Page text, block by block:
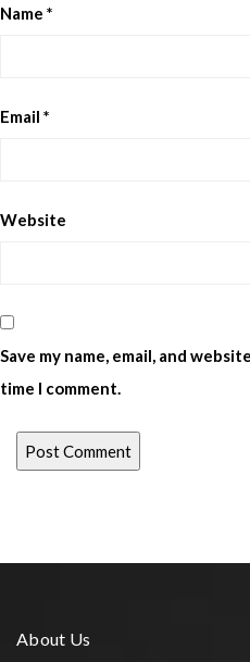
Name *
Email *
Website
Save my name, email, and
time I comment.
About Us